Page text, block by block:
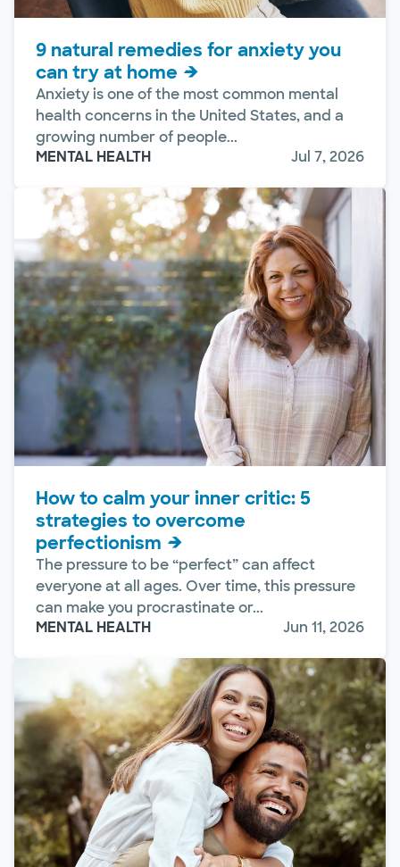
9 natural remedies for anxiety you
can try at home
Anxiety is one of the most common mental
health concerns in the United States, and a
growing number of people...
MENTAL HEALTH
Jul 7, 2026
How to calm your inner critic: 5
strategies to overcome
perfectionism
The pressure to be “perfect” can affect
everyone at all ages. Over time, this pressure
can make you procrastinate or...
MENTAL HEALTH
Jun 11, 2026